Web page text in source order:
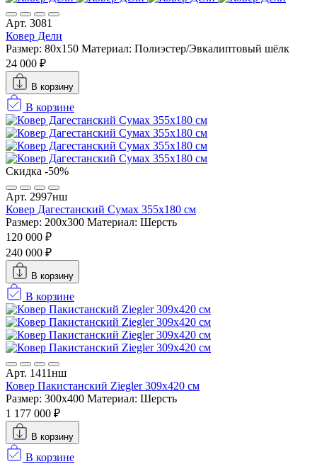
Арт. 3081
Ковер Дели
Размер: 80x150 Материал: Полиэстер/Эвкалиптовый шёлк
24 000 ₽
В корзину
В корзине
Скидка -50%
Арт. 2997нш
Ковер Дагестанский Сумах 355х180 см
Размер: 200x300 Материал: Шерсть
120 000 ₽
240 000 ₽
В корзину
В корзине
Арт. 1411нш
Ковер Пакистанский Ziegler 309x420 см
Размер: 300x400 Материал: Шерсть
1 177 000 ₽
В корзину
В корзине